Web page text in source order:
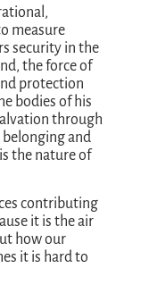
measure
security in the
the force of
protection
bodies of his
through
and
the nature of
contributing
it is the air
how our
it is hard to